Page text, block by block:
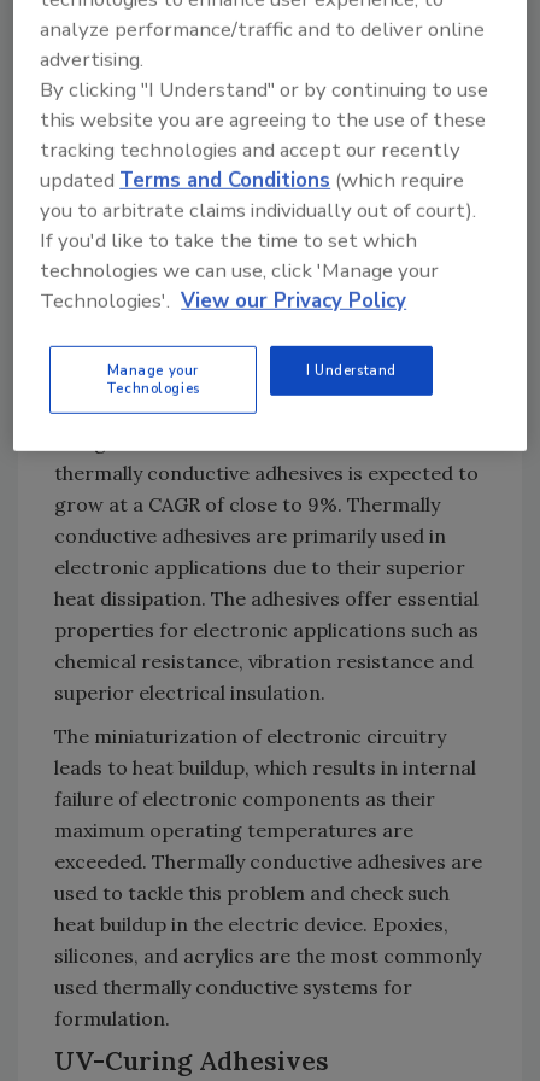
Most of the organic and inorganic adhesives
such as epoxies, acrylics, cyanoacrylates,
silicones and urethane acrylates are not
electrically conductive. However, in
applications such as integrated circuits and
surface-mount devices (SMDs), electrically
conductive adhesives are required. Thus, a
suitable filler is added to the base material to
convert non-conductive adhesives into
electrically conductive materials. Several
to confer electrical conductivity.
Thermally Conductive Adhesives
thermally conductive adhesives is expected to
grow at a CAGR of close to 9%. Thermally
conductive adhesives are primarily used in
electronic applications due to their superior
heat dissipation. The adhesives offer essential
properties for electronic applications such as
chemical resistance, vibration resistance and
superior electrical insulation.
The miniaturization of electronic circuitry
leads to heat buildup, which results in internal
failure of electronic components as their
maximum operating temperatures are
exceeded. Thermally conductive adhesives are
used to tackle this problem and check such
heat buildup in the electric device. Epoxies,
silicones, and acrylics are the most commonly
used thermally conductive systems for
formulation.
UV-Curing Adhesives
analyze performance/traffic and to deliver online
advertising.
By clicking "I Understand" or by continuing to use
this website you are agreeing to the use of these
tracking technologies and accept our recently
updatedTerms and Conditions (which require
you to arbitrate claims individually out of court).
If you'd like to take the time to set which
technologies we can use, click 'Manage your
Technologies'. View our Privacy Policy
Manage your
Technologies
I Understand